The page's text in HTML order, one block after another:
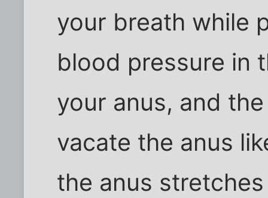
your breath while
blood pressure in
your anus, and
vacate the anus
the anus